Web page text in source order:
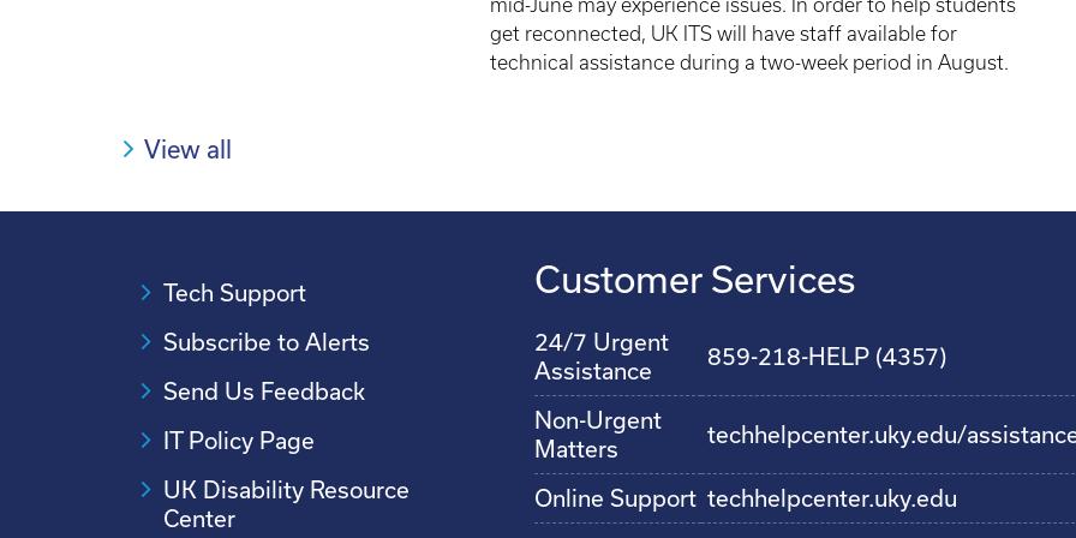
mid-June may experience issues. In order to help students
get reconnected, UK ITS will have staff available for
technical assistance during a two-week period in August.
View all
Tech Support
Subscribe to Alerts
Send Us Feedback
IT Policy Page
UK Disability Resource
Center
Customer Services
24/7 Urgent
Assistance
859-218-HELP (4357)
Non-Urgent
Matters
techhelpcenter.uky.edu/
Online Support techhelpcenter.uky.edu